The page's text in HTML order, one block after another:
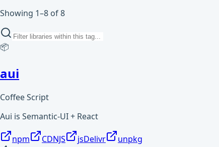
Showing 1–8 of 8
📦
aui
Coffee Script
Aui is Semantic-UI + React
npm CDNJS jsDelivr
unpkg